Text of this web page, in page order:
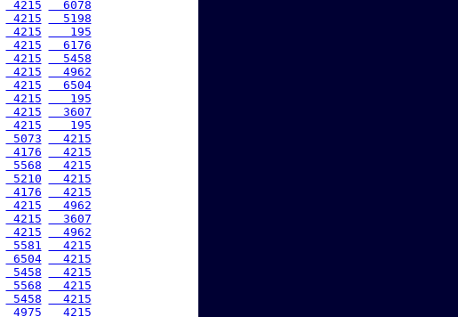
4215
  6078
4215
  5198
4215
   195
4215
  6176
4215
  5458
4215
  4962
4215
  6504
4215
   195
4215
  3607
4215
   195
5073
  4215
4176
  4215
5568
  4215
5210
  4215
4176
  4215
4215
  4962
4215
  3607
4215
  4962
5581
  4215
6504
  4215
5458
  4215
5568
  4215
5458
  4215
4975
  4215